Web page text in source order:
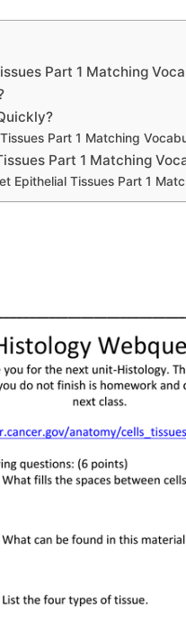
Part 1 Matching
Part 1 Matching
Part 1 Matching
Epithelial Tissues Part 1